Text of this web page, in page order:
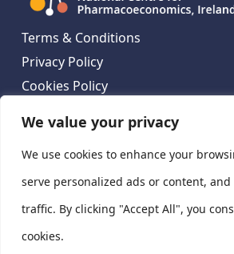
We value your privacy
We use cookies to enhance your
serve personalized ads or content,
traffic. By clicking "Accept All", you
cookies.
Terms & Conditions
Privacy Policy
Cookies Policy
National Centre for
Ireland
National Centre for
Hospital, Emmet House, 138-140
Ireland. D08 XN61